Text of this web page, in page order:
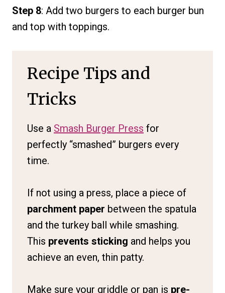
Step 8: Add two burgers to each burger bun
and top with toppings.
Recipe Tips and
Tricks
Use a Smash Burger Press for
perfectly “smashed” burgers every
time.
If not using a press, place a piece of
parchment paper between the spatula
and the turkey ball while smashing.
This prevents sticking and helps you
achieve an even, thin patty.
Make sure your griddle or pan is pre-